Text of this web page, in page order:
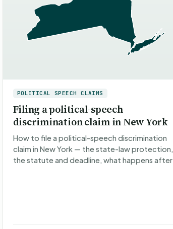
POLITICAL SPEECH CLAIMS
Filing a political-speech
discrimination claim in New York
How to file a political-speech discrimination
claim in New York — the state-law protection,
the statute and deadline, what happens after